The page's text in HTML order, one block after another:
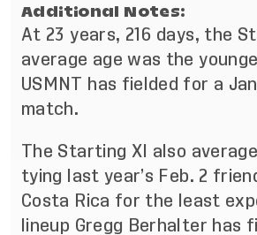
Additional Notes:
At 23 years, 216 days, the
average age was the
USMNT has fielded for a
match.
The Starting XI also
tying last year’s Feb. 2
Costa Rica for the least
lineup Gregg Berhalter has